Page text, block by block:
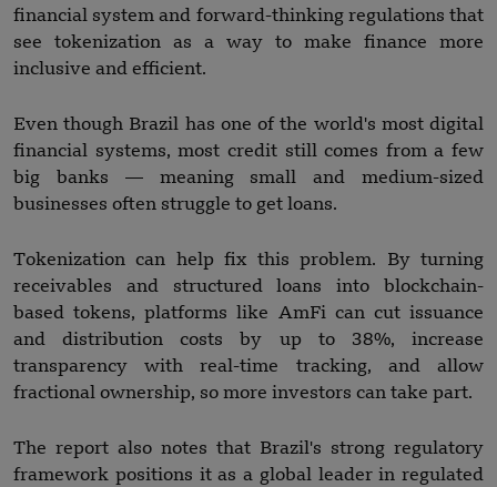
financial system and forward-thinking regulations that
see tokenization as a way to make finance more
inclusive and efficient.
Even though Brazil has one of the world's most digital
financial systems, most credit still comes from a few
big banks — meaning small and medium-sized
businesses often struggle to get loans.
Tokenization can help fix this problem. By turning
receivables and structured loans into blockchain-
based tokens, platforms like AmFi can cut issuance
and distribution costs by up to 38%, increase
transparency with real-time tracking, and allow
fractional ownership, so more investors can take part.
The report also notes that Brazil's strong regulatory
framework positions it as a global leader in regulated